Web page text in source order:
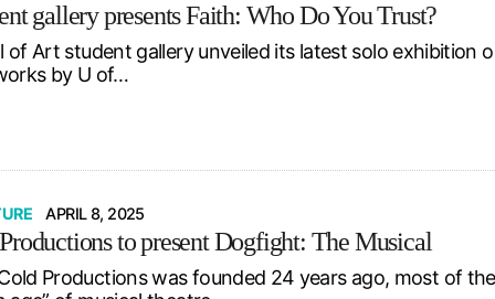
gallery presents Faith: Who Do You Trust?
of Art student gallery unveiled its latest solo exhibition
by U of…
APRIL 8, 2025
to present Dogfight: The Musical
Productions was founded 24 years ago, most of